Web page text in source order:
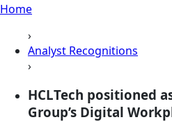
Home
›
Analyst Recognitions
›
HCLTech positioned
Group’s Digital